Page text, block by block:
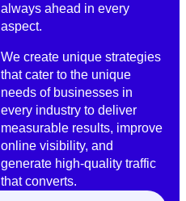
always ahead in every
aspect.
We create unique strategies
that cater to the unique
needs of businesses in
every industry to deliver
measurable results, improve
online visibility, and
generate high-quality traffic
that converts.